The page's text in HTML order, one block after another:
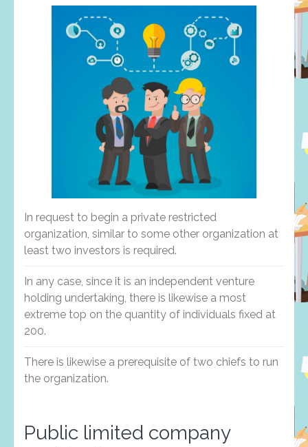
In request to begin a private restricted
organization, similar to some other organization at
least two investors is required.
In any case, since it is an independent venture
holding undertaking, there is likewise a most
extreme top on the quantity of individuals fixed at
200.
There is likewise a prerequisite of two chiefs to run
the organization.
Public limited company